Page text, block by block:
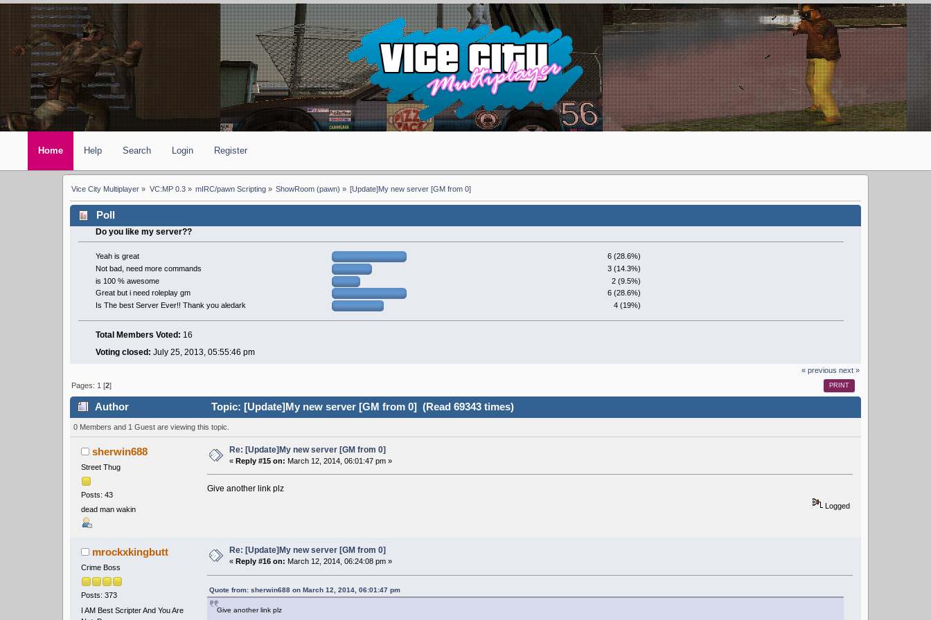
Home Help Search Login Register
Vice City Multiplayer » VC:MP 0.3» mIRC/pawn Scripting» ShowRoom (pawn) » [Update]My new server [GM from 0]
Poll
Do you like my server??
Yeah is great
6 (28.6%)
Not bad, need more commands
3 (14.3%)
is 100 % awesome
2 (9.5%)
Great but i need roleplay gm
6 (28.6%)
Is The best Server Ever!! Thank you aledark
4 (19%)
Total Members Voted: 16
Voting closed: July 25, 2013, 05:55:46 pm
« previous next »
PRINT
Pages:1 [2]
Author Topic: [Update]My new server [GM from 0] (Read 69343 times)
0 Members and 1 Guest are viewing this topic.
sherwin688
Street Thug
Posts: 43
dead man wakin
Re: [Update]My new server [GM from 0]
«Reply #15 on: March 12, 2014, 06:01:47 pm »
Give another link plz
Logged
mrockxkingbutt
Crime Boss
Posts: 373
I AM Best Scripter And You Are
Re: [Update]My new server [GM from 0]
« Reply #16 on: March 12, 2014, 06:24:08 pm »
Quote from: sherwin688 on March 12, 2014, 06:01:47 pm
Give another link plz